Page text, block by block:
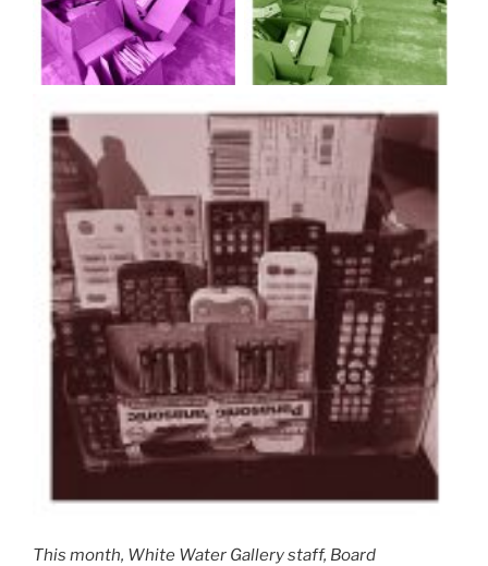
This month, White Water Gallery staff, Board